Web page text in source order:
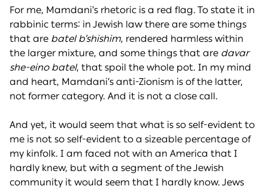
For me, Mamdani’s rhetoric is a red flag. To state it in
rabbinic terms: in Jewish law there are some things
that are batel b’shishim, rendered harmless within
the larger mixture, and some things that are davar
she-eino batel, that spoil the whole pot. In my mind
and heart, Mamdani’s anti-Zionism is of the latter,
not former category. And it is not a close call.
And yet, it would seem that what is so self-evident to
me is not so self-evident to a sizeable percentage of
my kinfolk. I am faced not with an America that I
hardly knew, but with a segment of the Jewish
community it would seem that I hardly know. Jews